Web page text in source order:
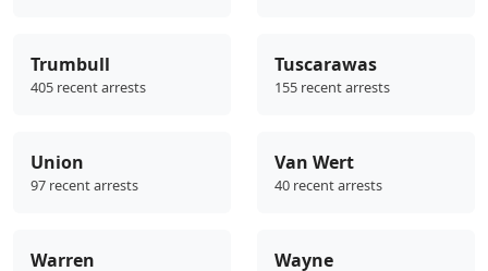
Trumbull
405 recent arrests
Tuscarawas
155 recent arrests
Union
97 recent arrests
Van Wert
40 recent arrests
Warren Wayne